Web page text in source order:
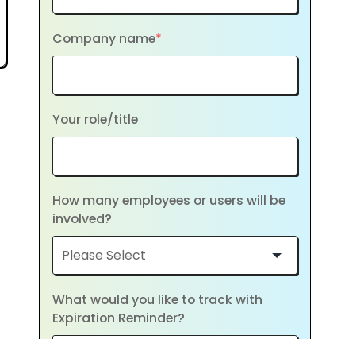
Company name*
Your role/title
How many employees or users will be
involved?
What would you like to track with
Expiration Reminder?